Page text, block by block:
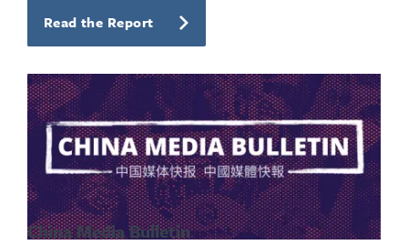
Read the Report
China Media Bulletin